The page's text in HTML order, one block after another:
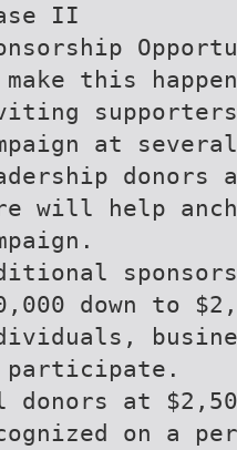
II
make this
at
donors
will help
down to
donors at
on a